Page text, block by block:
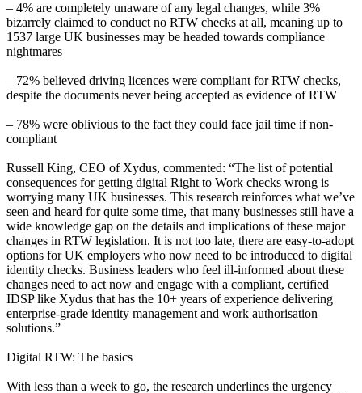
– 4% are completely unaware of any legal changes, while 3%
bizarrely claimed to conduct no RTW checks at all, meaning up to
1537 large UK businesses may be headed towards compliance
nightmares
– 72% believed driving licences were compliant for RTW checks,
despite the documents never being accepted as evidence of RTW
– 78% were oblivious to the fact they could face jail time if non-
compliant
Russell King, CEO of Xydus, commented: “The list of potential
consequences for getting digital Right to Work checks wrong is
worrying many UK businesses. This research reinforces what we’ve
seen and heard for quite some time, that many businesses still have a
wide knowledge gap on the details and implications of these major
changes in RTW legislation. It is not too late, there are easy-to-adopt
options for UK employers who now need to be introduced to digital
identity checks. Business leaders who feel ill-informed about these
changes need to act now and engage with a compliant, certified
IDSP like Xydus that has the 10+ years of experience delivering
enterprise-grade identity management and work authorisation
solutions.”
Digital RTW: The basics
With less than a week to go, the research underlines the urgency